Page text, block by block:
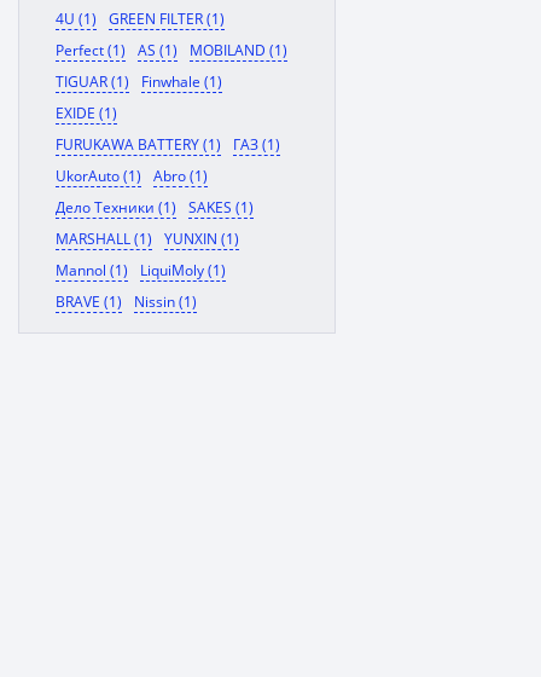
4U (1)
GREEN FILTER (1)
Perfect (1)
AS (1)
MOBILAND (1)
TIGUAR (1)
Finwhale (1)
EXIDE (1)
FURUKAWA BATTERY (1)
ГАЗ (1)
UkorAuto (1)
Abro (1)
Дело Техники (1)
SAKES (1)
MARSHALL (1)
YUNXIN (1)
Mannol (1)
LiquiMoly (1)
BRAVE (1)
Nissin (1)